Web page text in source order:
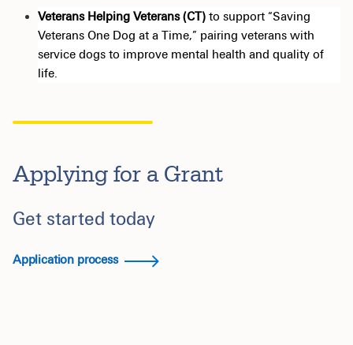
Veterans Helping Veterans (CT) to support “Saving
Veterans One Dog at a Time,” pairing veterans with
service dogs to improve mental health and quality of
life.
Applying for a Grant
Get started today
Application process